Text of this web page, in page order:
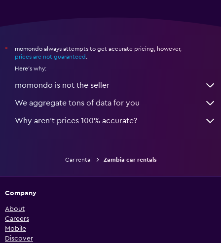
*
momondo always attempts to get accurate pricing, however,
prices are not guaranteed .
Here's why:
momondo is not the seller
We aggregate tons of data for you
Why aren’t prices 100% accurate?
Car rental Zambia car rentals
Company
About
Careers
Mobile
Discover